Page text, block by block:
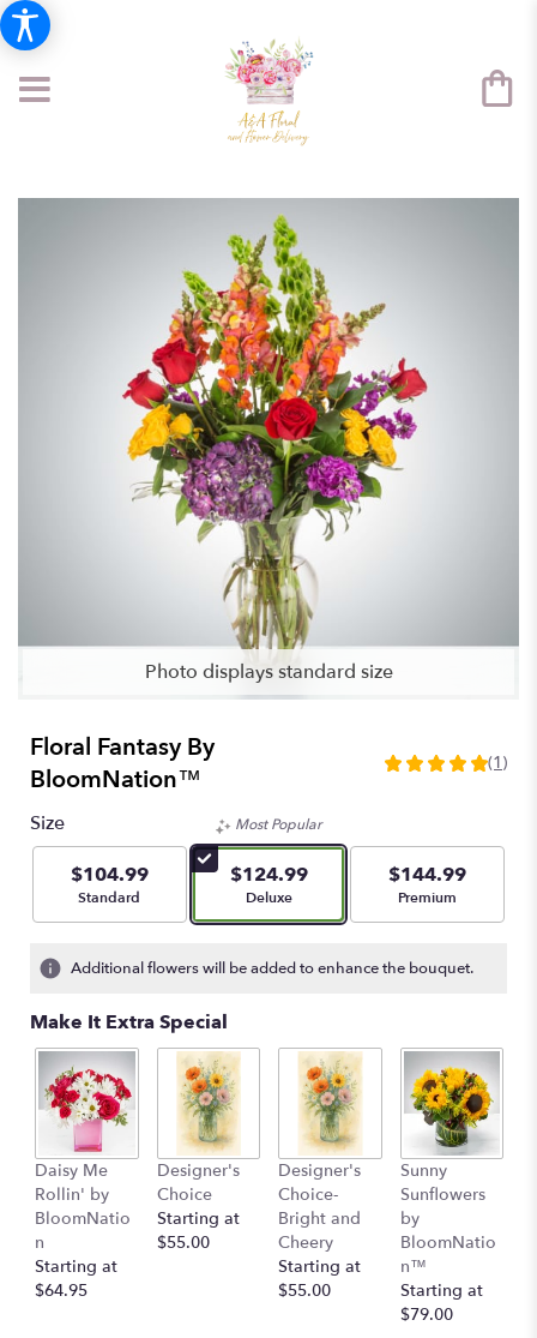
Photo displays standard size
Floral Fantasy By
BloomNation™
5
5
stars
based
on
ratings.
clicking
here.
This
will
scroll
down
this
page
the
reviews
(1)
Size
$104.99
Arrangement size
Standard
Most Popular
$124.99
Arrangement size
Deluxe
$144.99
Arrangement size
Premium
Additional flowers will be added to enhance the bouquet.
Make It Extra Special
Daisy Me
Rollin' by
BloomNatio
n
Starting at
$64.95
Designer's
Choice
Starting at
$55.00
Designer's
Choice-
Bright and
Cheery
Starting at
$55.00
Sunny
Sunflowers
by
BloomNatio
n™
Starting at
$79.00